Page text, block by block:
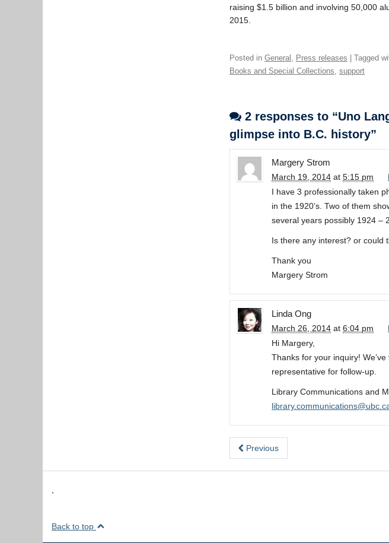
raising $1.5 billion and involving 50,000
2015.
Posted in General , Press releases | Tagged
Books and Special Collections, support
2 responses to “Uno
glimpse into B.C. history”
Margery Strom
March 19, 2014 at 5:15 pm
I have 3 professionally taken
in the 1920’s. Two of them
several years possibly 1924 –
Is there any interest? or could
Thank you
Margery Strom
Linda Ong
March 26, 2014 at 6:04 pm
Hi Margery,
Thanks for your inquiry!
representative for follow-up.
Library Communications and
Previous
Back to top